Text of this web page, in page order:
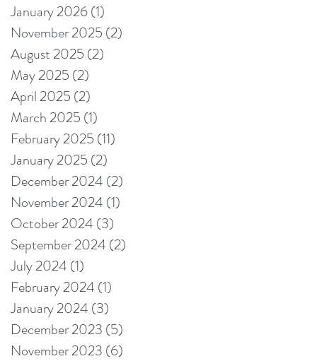
January 2026(1)
November 2025 (2)
August 2025 (2)
May 2025 (2)
April 2025 (2)
March 2025 (1)
February 2025 (11)
January 2025 (2)
December 2024 (2)
November 2024 (1)
October 2024 (3)
September 2024 (2)
July 2024 (1)
February 2024 (1)
January 2024 (3)
December 2023 (5)
November 2023 (6)